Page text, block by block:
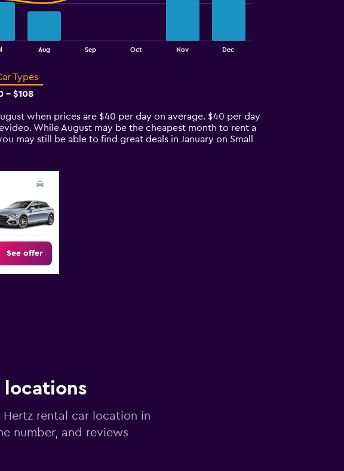
Aug Sep Oct Nov Dec
Types
- $108
when prices are $40 per day on average. $40 per day
While August may be the cheapest month to rent a
may still be able to find great deals in January on Small
See offer
locations
rental car location in
number, and reviews